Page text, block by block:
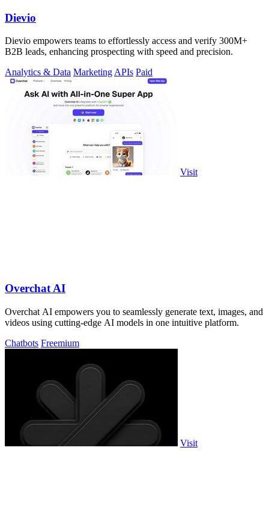
Dievio
Dievio empowers teams to effortlessly access and verify 300M+
B2B leads, enhancing prospecting with speed and precision.
Analytics & Data MarketingAPIs Paid
Visit
Overchat AI
Overchat AI empowers you to seamlessly generate text, images, and
videos using cutting-edge AI models in one intuitive platform.
Chatbots Freemium
Visit